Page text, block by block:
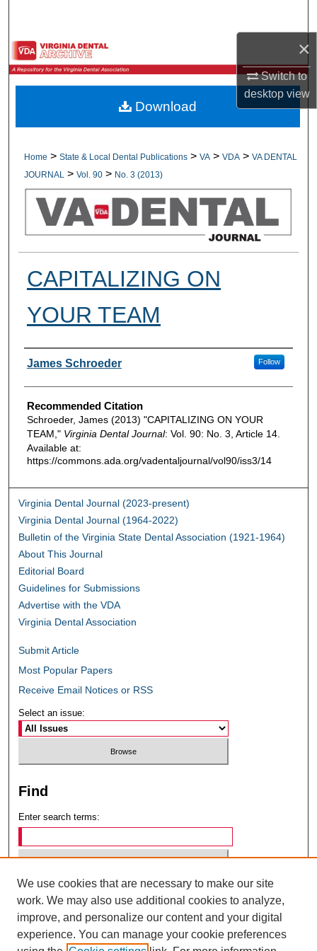
×
Switch to
desktopview
Browse All Collections
My Account
Digital Commons Network™
Home > State & Local Dental Publications > VA > VDA > VA DENTAL
JOURNAL
> Vol. 90 > No. 3 (2013)
CAPITALIZING ON
YOUR TEAM
Authors
James Schroeder Follow
Recommended Citation
Schroeder, James (2013) "CAPITALIZING ON YOUR
TEAM," Virginia Dental Journal: Vol. 90: No. 3, Article 14.
Available at:
https://commons.ada.org/vadentaljournal/vol90/iss3/14
Download
Virginia Dental Journal (2023-present)
Virginia Dental Journal (1964-2022)
Bulletin of the Virginia State Dental Association (1921-1964)
About This Journal
Editorial Board
Guidelines for Submissions
Advertise with the VDA
Virginia Dental Association
Submit Article
Most Popular Papers
Receive Email Notices or RSS
Select an issue:
Find
Enter search terms:
Select context to search:
Advanced Search
We use cookies that are necessary to make our site
work. We may also use additional cookies to analyze,
improve, and personalize our content and your digital
experience. You can manage your cookie preferences